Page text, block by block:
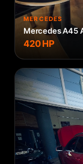
MERCEDES
Mercedes A45
420HP